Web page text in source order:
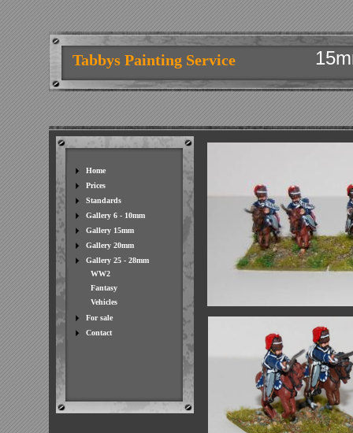
Tabbys Painting Service
Home
Prices
Standards
Gallery 6 - 10mm
Gallery 15mm
Gallery 20mm
Gallery 25 - 28mm
WW2
Fantasy
Vehicles
For sale
Contact